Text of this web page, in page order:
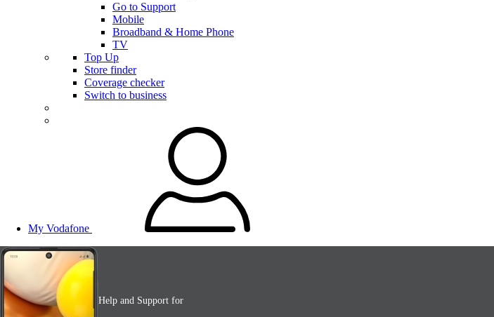
Go to Support
Mobile
Broadband & Home Phone
TV
Top Up
Store finder
Coverage checker
Switch to business
My Vodafone
Help and Support for